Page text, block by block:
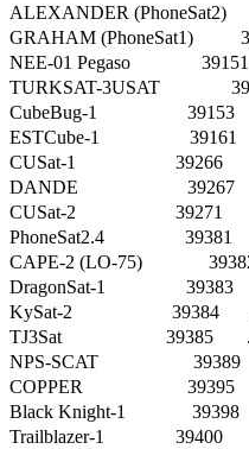
ALEXANDER (PhoneSat2)
GRAHAM (PhoneSat1)
NEE-01 Pegaso
TURKSAT-3USAT
CubeBug-1                   39153
ESTCube-1                   39161
CUSat-1                     39266
DANDE                       39267
CUSat-2                     39271
PhoneSat2.4                 39381
CAPE-2 (LO-75)
DragonSat-1                 39383
KySat-2                     39384
TJ3Sat                      39385
NPS-SCAT
COPPER                      39395
Black Knight-1              39398
Trailblazer-1               39400